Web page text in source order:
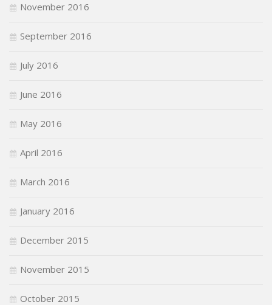
November 2016
September 2016
July 2016
June 2016
May 2016
April 2016
March 2016
January 2016
December 2015
November 2015
October 2015